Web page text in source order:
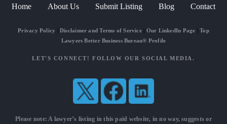
Home About Us Submit Listing Blog Contact
Privacy Policy | Disclaimer and Terms of Service| Our LinkedIn Page |Top
Lawyers Better Business Bureau® Profile
LET'S CONNECT! FOLLOW OUR SOCIAL MEDIA.
Please note: A lawyer’s listing in this paid website, in no way, suggests or